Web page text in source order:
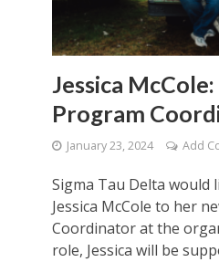
Jessica
Program
January 23, 2024 Add
Sigma Tau Delta would
Jessica McCole to her
Coordinator at the
role, Jessica will be